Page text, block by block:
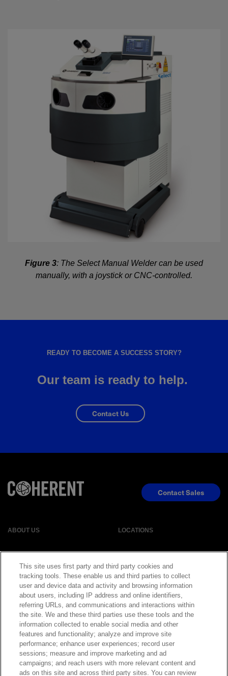
Figure 3: The Select Manual Welder can be used
manually, with a joystick or CNC-controlled.
READY TO BECOME A SUCCESS STORY?
Our team is ready to help.
Contact Us
ABOUT US LOCATIONS
EVENTS NEWSROOM
LEGAL RESOURCES
CAREERS
Contact Sales
This site uses first party and third party cookies and
tracking tools. These enable us and third parties to collect
user and device data and activity and browsing information
about users, including IP address and online identifiers,
referring URLs, and communications and interactions within
the site. We and these third parties use these tools and the
information collected to enable social media and other
features and functionality; analyze and improve site
performance; enhance user experiences; record user
sessions; measure and improve marketing and ad
campaigns; and reach users with more relevant content and
ads on this site and across third party sites. You can review